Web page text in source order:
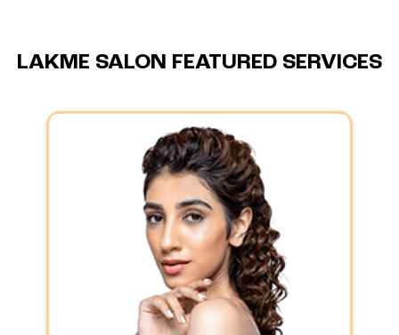
LAKME SALON FEATURED SERVICES